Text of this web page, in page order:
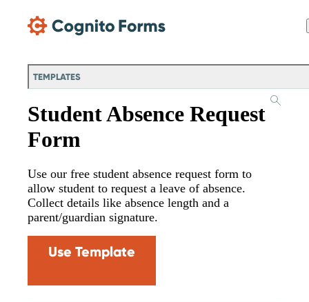
TEMPLATES
Student Absence Request
Form
Use our free student absence request form to
allow student to request a leave of absence.
Collect details like absence length and a
parent/guardian signature.
Use Template